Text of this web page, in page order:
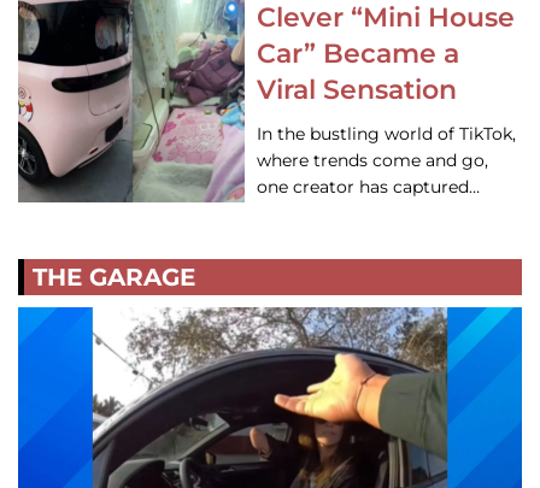
Clever “Mini House
Car” Became a
Viral Sensation
In the bustling world of TikTok,
where trends come and go,
one creator has captured…
THE GARAGE